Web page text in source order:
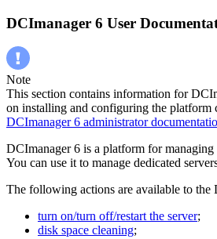
DCImanager 6 User
Note
This section contains information for
on installing and configuring the platform
DCImanager 6 administrator
DCImanager 6 is a platform for managing
You can use it to manage dedicated
The following actions are available to the
turn on/turn off/restart the server;
disk space cleaning;